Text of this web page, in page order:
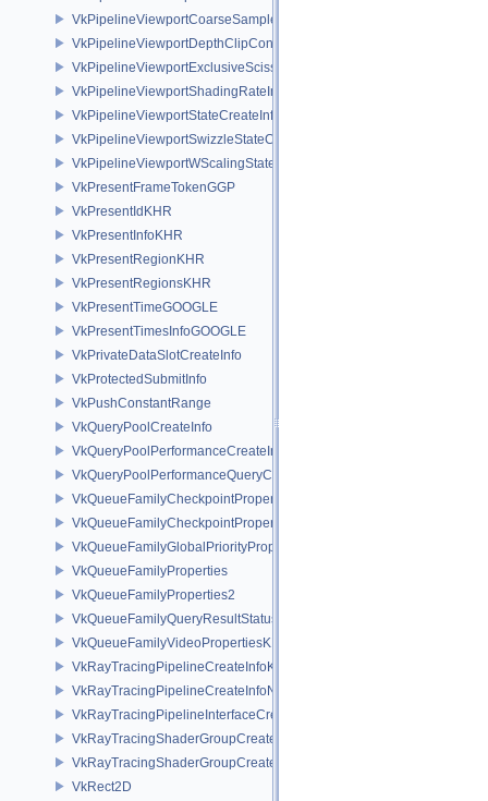
VkPipelineViewportCoarseSampleOrderStateCreateInfoNV
VkPipelineViewportDepthClipControlCreateInfoEXT
VkPipelineViewportExclusiveScissorStateCreateInfoNV
VkPipelineViewportShadingRateImageStateCreateInfoNV
VkPipelineViewportStateCreateInfo
VkPipelineViewportSwizzleStateCreateInfoNV
VkPipelineViewportWScalingStateCreateInfoNV
VkPresentFrameTokenGGP
VkPresentIdKHR
VkPresentInfoKHR
VkPresentRegionKHR
VkPresentRegionsKHR
VkPresentTimeGOOGLE
VkPresentTimesInfoGOOGLE
VkPrivateDataSlotCreateInfo
VkProtectedSubmitInfo
VkPushConstantRange
VkQueryPoolCreateInfo
VkQueryPoolPerformanceCreateInfoKHR
VkQueryPoolPerformanceQueryCreateInfoINTEL
VkQueueFamilyCheckpointProperties2NV
VkQueueFamilyCheckpointPropertiesNV
VkQueueFamilyGlobalPriorityPropertiesKHR
VkQueueFamilyProperties
VkQueueFamilyProperties2
VkQueueFamilyQueryResultStatusPropertiesKHR
VkQueueFamilyVideoPropertiesKHR
VkRayTracingPipelineCreateInfoKHR
VkRayTracingPipelineCreateInfoNV
VkRayTracingPipelineInterfaceCreateInfoKHR
VkRayTracingShaderGroupCreateInfoKHR
VkRayTracingShaderGroupCreateInfoNV
VkRect2D